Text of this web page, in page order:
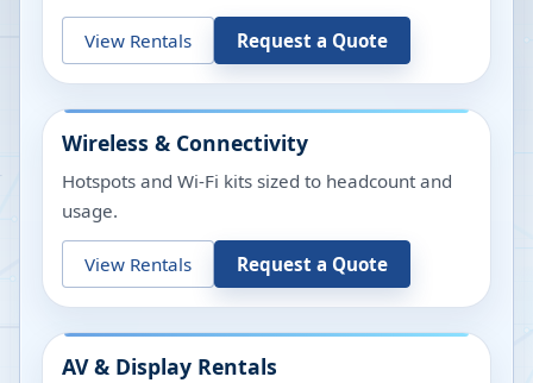
View Rentals Request a Quote
Wireless & Connectivity
Hotspots and Wi-Fi kits sized to headcount and
usage.
View Rentals Request a Quote
AV & Display Rentals